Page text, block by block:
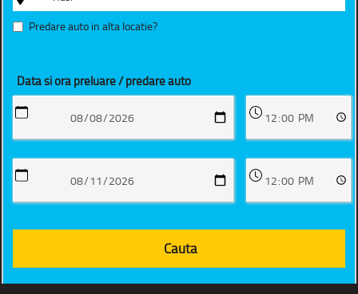
Predare auto in alta locatie?
Data si ora preluare / predare auto